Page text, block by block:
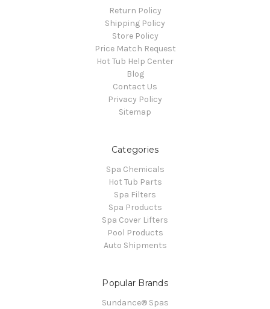
Return Policy
Shipping Policy
Store Policy
Price Match Request
Hot Tub Help Center
Blog
Contact Us
Privacy Policy
Sitemap
Categories
Spa Chemicals
Hot Tub Parts
Spa Filters
Spa Products
Spa Cover Lifters
Pool Products
Auto Shipments
Popular Brands
Sundance® Spas